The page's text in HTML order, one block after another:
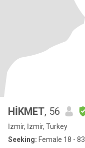
HİKMET, 56
İzmir, İzmir, Turkey
Seeking: Female 18 - 83